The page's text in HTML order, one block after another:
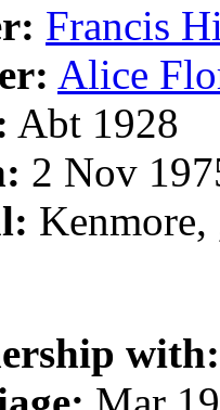
Francis
Alice
Abt 1928
2 Nov
with: